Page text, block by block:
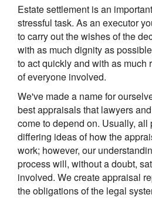
Estate settlement is an
stressful task. As an executor
to carry out the wishes of the
with as much dignity as
to act quickly and with as much
of everyone involved.
We've made a name for
best appraisals that lawyers
come to depend on. Usually,
differing ideas of how the
work; however, our
process will, without a doubt,
involved. We create appraisal
the obligations of the legal